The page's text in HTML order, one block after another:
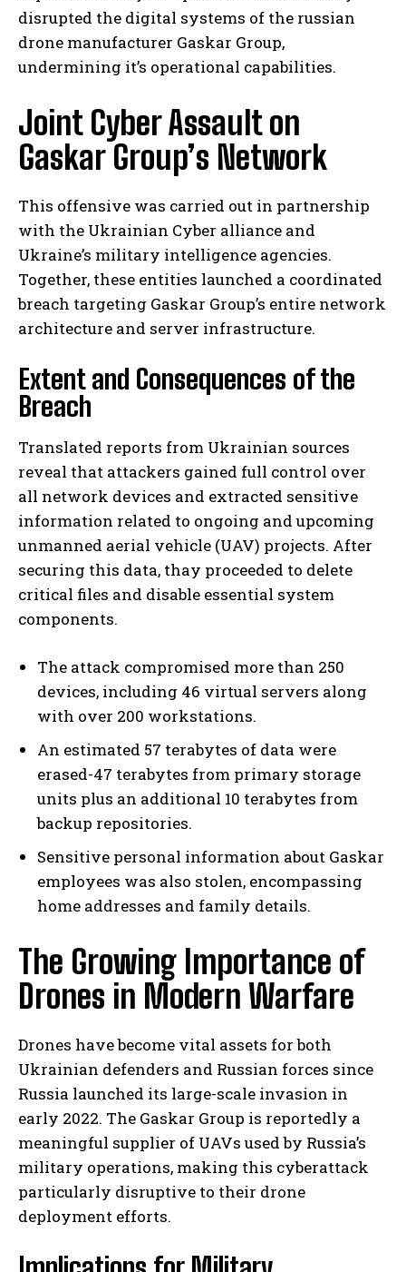
disrupted the digital systems of the russian
drone manufacturer Gaskar Group,
undermining it’s operational capabilities.
Joint Cyber Assault on
Gaskar Group’s Network
This offensive was carried out in partnership
with the Ukrainian Cyber alliance and
Ukraine’s military intelligence agencies.
Together, these entities launched a coordinated
breach targeting Gaskar Group’s entire network
architecture and server infrastructure.
Extent and Consequences of the
Breach
Translated reports from Ukrainian sources
reveal that attackers gained full control over
all network devices and extracted sensitive
information related to ongoing and upcoming
unmanned aerial vehicle (UAV) projects. After
securing this data, thay proceeded to delete
critical files and disable essential system
components.
The attack compromised more than 250
devices, including 46 virtual servers along
with over 200 workstations.
An estimated 57 terabytes of data were
erased-47 terabytes from primary storage
units plus an additional 10 terabytes from
backup repositories.
Sensitive personal information about Gaskar
employees was also stolen, encompassing
home addresses and family details.
The Growing Importance of
Drones in Modern Warfare
Drones have become vital assets for both
Ukrainian defenders and Russian forces since
Russia launched its large-scale invasion in
early 2022. The Gaskar Group is reportedly a
meaningful supplier of UAVs used by Russia’s
military operations, making this cyberattack
particularly disruptive to their drone
deployment efforts.